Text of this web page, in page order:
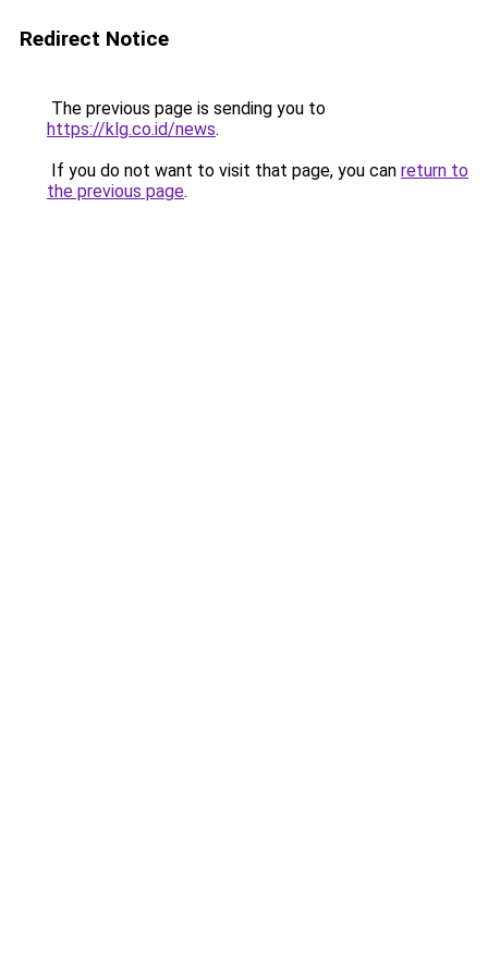
Redirect Notice
The previous page is sending you to
https://klg.co.id/news.
If you do not want to visit that page, you can return to
the previous page.